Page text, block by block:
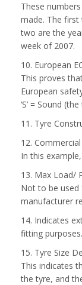
These
made. The
two are the
week of 2007.
10. European
This proves
European
‘S’ = Sound
11. Tyre
12.
In this
13. Max Load/
Not to be used
manufacturer
14. Indicates
fitting
15. Tyre Size
This indicates
the tyre, and